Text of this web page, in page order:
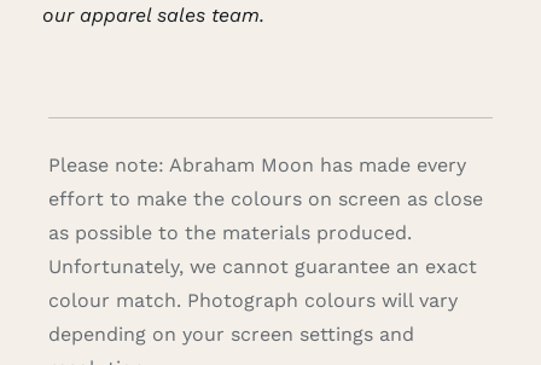
our apparel sales team.
Please note: Abraham Moon has made every
effort to make the colours on screen as close
as possible to the materials produced.
Unfortunately, we cannot guarantee an exact
colour match. Photograph colours will vary
depending on your screen settings and